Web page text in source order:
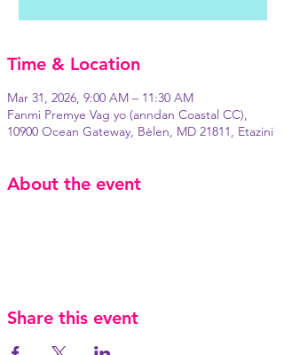
Time & Location
Mar 31, 2026, 9:00 AM – 11:30 AM
Fanmi Premye Vag yo (anndan Coastal CC),
10900 Ocean Gateway, Bèlen, MD 21811, Etazini
About the event
Share this event